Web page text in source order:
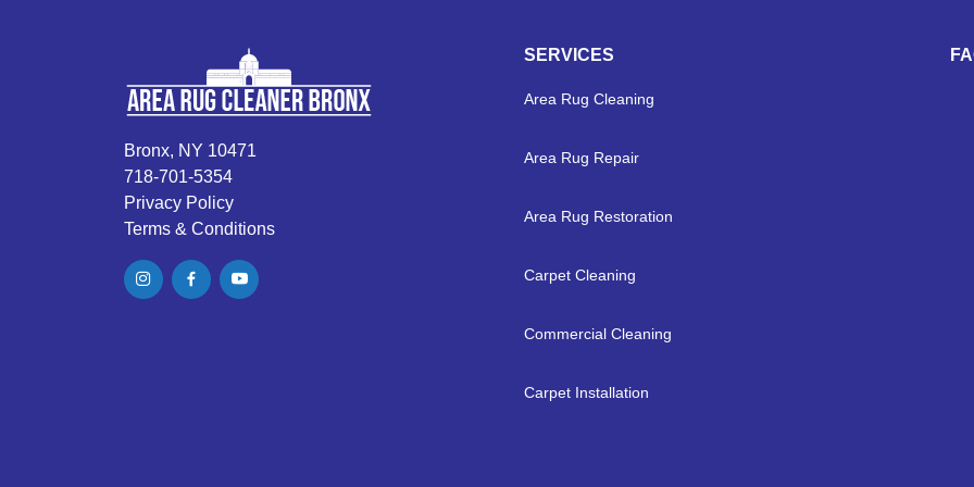
Bronx, NY 10471
718-701-5354
Privacy Policy
Terms & Conditions
SERVICES
Area Rug Cleaning
Area Rug Repair
Area Rug Restoration
Carpet Cleaning
Commercial Cleaning
Carpet Installation